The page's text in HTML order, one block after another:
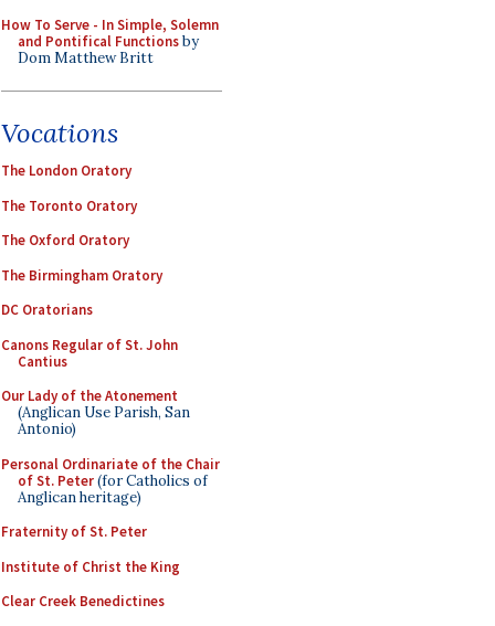
How To Serve - In Simple, Solemn
and Pontifical Functionsby
Dom Matthew Britt
Vocations
The London Oratory
The Toronto Oratory
The Oxford Oratory
The Birmingham Oratory
DC Oratorians
Canons Regular of St. John
Cantius
Our Lady of the Atonement
(Anglican Use Parish, San
Antonio)
Personal Ordinariate of the Chair
of St. Peter(for Catholics of
Anglican heritage)
Fraternity of St. Peter
Institute of Christ the King
Clear Creek Benedictines